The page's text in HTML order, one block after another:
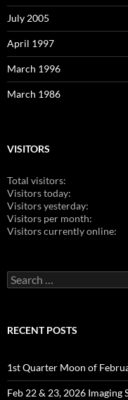
July 2005
April 1997
March 1996
March 1986
VISITORS
Total visitors:
Visitors today:
Visitors yesterday:
Visitors per month:
Visitors currently online:
Search
for:
RECENT POSTS
1st Quarter Moon of
Feb 22 & 23, 2026 Imaging